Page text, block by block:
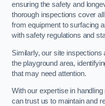
ensuring the safety and
thorough inspections cover
from equipment to surfacing
with safety regulations and
Similarly, our site
the playground area,
that may need attention.
With our expertise in
can trust us to maintain and